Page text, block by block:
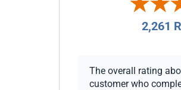
2,261
The overall rating
customer who